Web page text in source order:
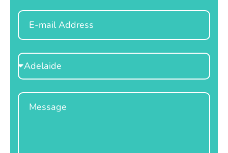
Email
Select
Location
Message